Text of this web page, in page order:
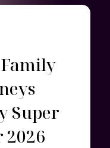
Super
2026